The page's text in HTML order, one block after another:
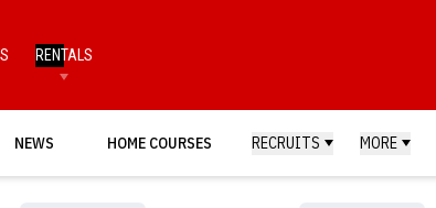
RENTALS
NEWS HOME COURSES RECRUITS MORE